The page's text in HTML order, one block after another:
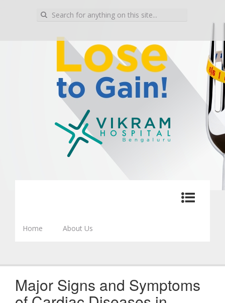
Search for:
Skip to content
Home About Us
Major Signs and Symptoms